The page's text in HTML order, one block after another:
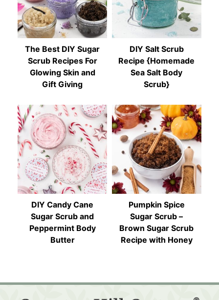
The Best DIY Sugar
Scrub Recipes For
Glowing Skin and
Gift Giving
DIY Salt Scrub
Recipe {Homemade
Sea Salt Body
Scrub}
DIY Candy Cane
Sugar Scrub and
Peppermint Body
Butter
Pumpkin Spice
Sugar Scrub –
Brown Sugar Scrub
Recipe with Honey